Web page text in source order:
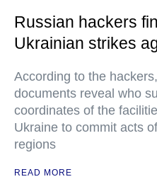
Russian hackers
Ukrainian strikes
According to the
documents reveal who
coordinates of the
Ukraine to commit acts
regions
READ MORE